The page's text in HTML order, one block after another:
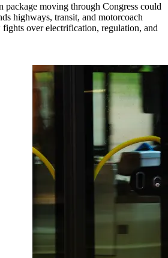
package moving through Congress could
highways, transit, and motorcoach
over electrification, regulation, and